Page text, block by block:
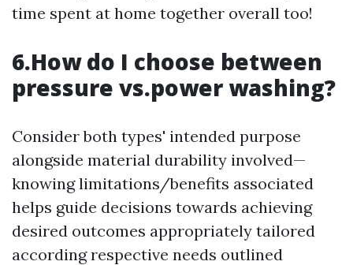
time spent at home together overall too!
6.How do I choose between
pressure vs.power washing?
Consider both types' intended purpose
alongside material durability involved—
knowing limitations/benefits associated
helps guide decisions towards achieving
desired outcomes appropriately tailored
according respective needs outlined